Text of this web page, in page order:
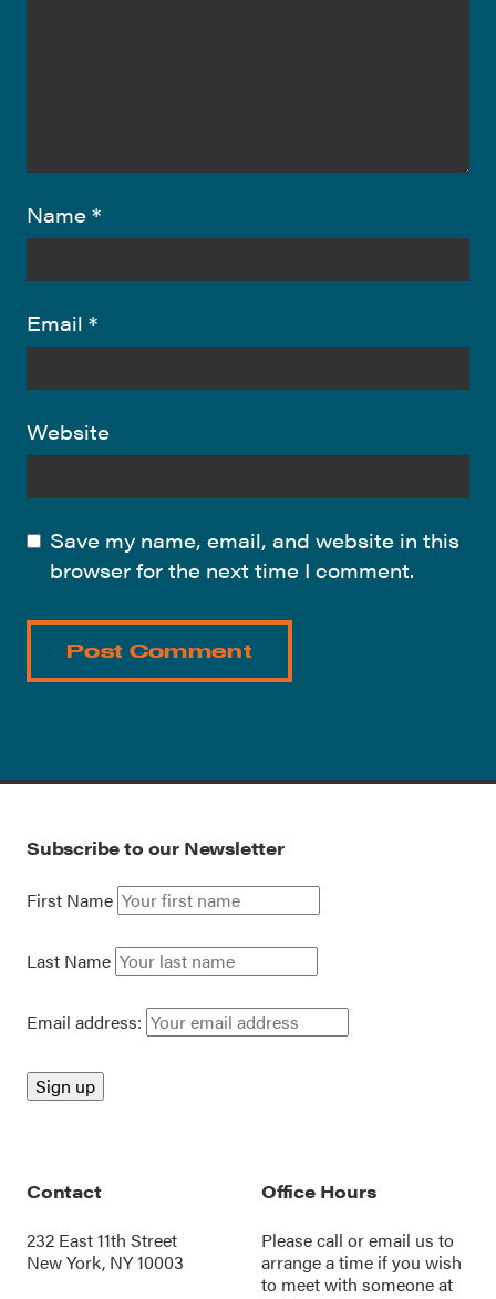
Name *
Email *
Website
Save my name, email, and website in this
browser for the next time I comment.
Subscribe to our Newsletter
First Name
Last Name
Email address:
Contact
232 East 11th Street
New York, NY 10003
Office Hours
Please call oremail us to
arrange a time if you wish
to meet with someone at